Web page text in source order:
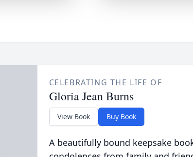
CELEBRATING THE LIFE OF
Gloria Jean Burns
View Book Buy Book
A beautifully bound keepsake